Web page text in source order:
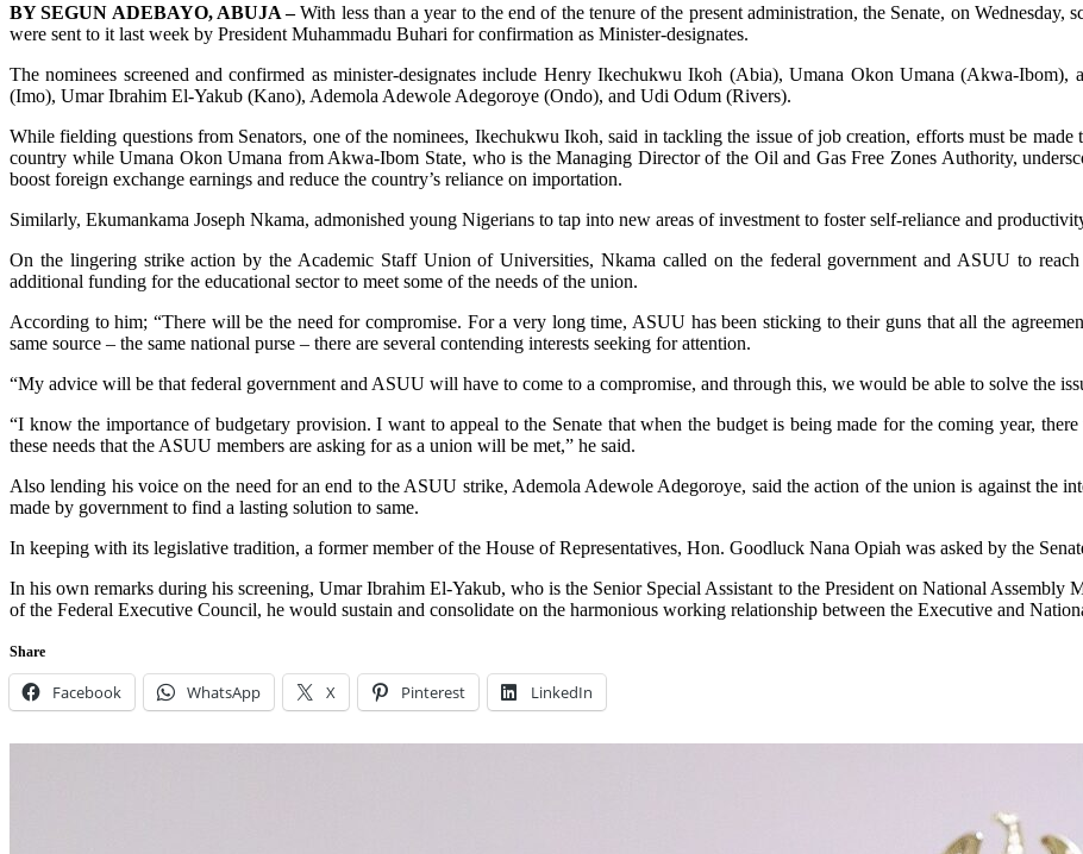
BY SEGUN ADEBAYO, ABUJA –With less than a year to the end of the tenure of the present administration, the Senate, on Wednesday,
were sent to it last week by President Muhammadu Buhari for confirmation as Minister-designates.
The nominees screened and confirmed as minister-designates include Henry Ikechukwu Ikoh (Abia), Umana Okon Umana (Akwa-
(Imo), Umar Ibrahim El-Yakub (Kano), Ademola Adewole Adegoroye (Ondo), and Udi Odum (Rivers).
While fielding questions from Senators, one of the nominees, Ikechukwu Ikoh, said in tackling the issue of job creation, efforts must be
country while Umana Okon Umana from Akwa-Ibom State, who is the Managing Director of the Oil and Gas Free Zones Authority,
boost foreign exchange earnings and reduce the country’s reliance on importation.
Similarly, Ekumankama Joseph Nkama, admonished young Nigerians to tap into new areas of investment to foster self-reliance and
On the lingering strike action by the Academic Staff Union of Universities, Nkama called on the federal government and ASUU to
additional funding for the educational sector to meet some of the needs of the union.
According to him; “There will be the need for compromise. For a very long time, ASUU has been sticking to their guns that all the
same source – the same national purse – there are several contending interests seeking for attention.
“My advice will be that federal government and ASUU will have to come to a compromise, and through this, we would be able to solve the
“I know the importance of budgetary provision. I want to appeal to the Senate that when the budget is being made for the coming year,
these needs that the ASUU members are asking for as a union will be met,” he said.
Also lending his voice on the need for an end to the ASUU strike, Ademola Adewole Adegoroye, said the action of the union is against the
made by government to find a lasting solution to same.
In keeping with its legislative tradition, a former member of the House of Representatives, Hon. Goodluck Nana Opiah was asked by the
In his own remarks during his screening, Umar Ibrahim El-Yakub, who is the Senior Special Assistant to the President on National Assembly
of the Federal Executive Council, he would sustain and consolidate on the harmonious working relationship between the Executive and
Share
Facebook WhatsApp X Pinterest LinkedIn